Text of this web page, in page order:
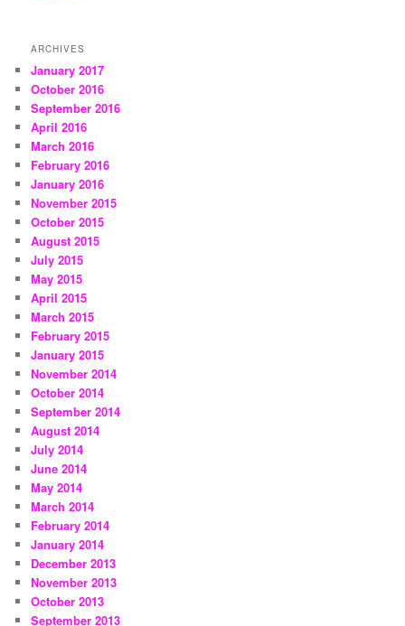
ARCHIVES
January 2017
October 2016
September 2016
April 2016
March 2016
February 2016
January 2016
November 2015
October 2015
August 2015
July 2015
May 2015
April 2015
March 2015
February 2015
January 2015
November 2014
October 2014
September 2014
August 2014
July 2014
June 2014
May 2014
March 2014
February 2014
January 2014
December 2013
November 2013
October 2013
September 2013